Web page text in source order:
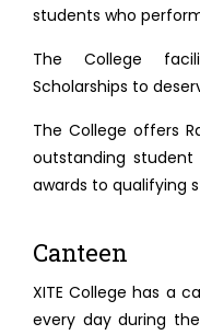
students who
The College
Scholarships to
The College offers
outstanding student
awards to qualifying
Canteen
XITE College has a
every day during